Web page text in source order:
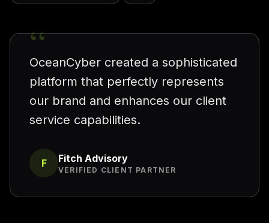
“
OceanCyber created a sophisticated
platform that perfectly represents
our brand and enhances our client
service capabilities.
F Fitch Advisory
VERIFIED CLIENT PARTNER